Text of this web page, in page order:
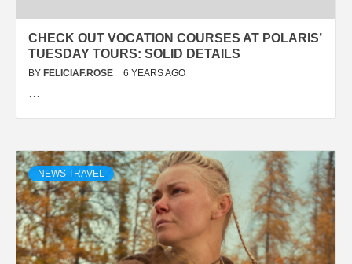
CHECK OUT VOCATION COURSES AT POLARIS’
TUESDAY TOURS: SOLID DETAILS
BY FELICIAF.ROSE 6 YEARS AGO
…
NEWS TRAVEL